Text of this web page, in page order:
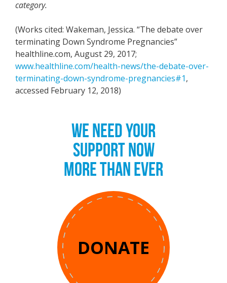
category.
(Works cited: Wakeman, Jessica. “The debate over
terminating Down Syndrome Pregnancies”
healthline.com, August 29, 2017;
www.healthline.com/health-news/the-debate-over-
terminating-down-syndrome-pregnancies#1,
accessed February 12, 2018)
WE NEED YOUR
SUPPORT NOW
MORE THAN EVER
DONATE